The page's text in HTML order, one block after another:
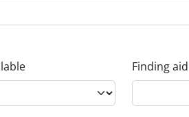
Finding aid